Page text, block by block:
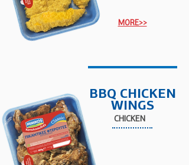
CHICKEN
BBQ CHICKEN
WINGS
MORE>>